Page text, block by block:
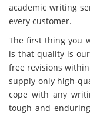
academic writing
every customer.
The first thing you
is that quality is
free revisions
supply only high-
cope with any
tough and